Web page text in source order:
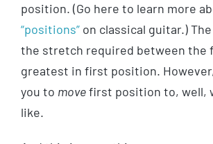
position. (Go here to learn more
“positions” on classical guitar.)
the stretch required between the
greatest in first position.
you to movefirst position to, well,
like.